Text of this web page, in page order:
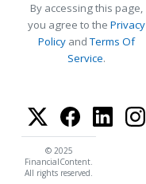
By accessing this page,
you agree to the Privacy
Policy andTerms Of
Service.
© 2025
FinancialContent.
All rights reserved.